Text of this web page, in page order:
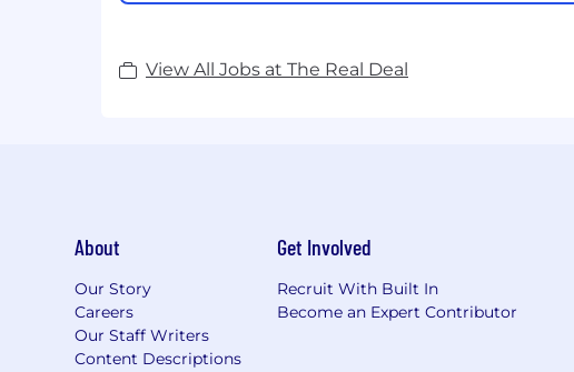
View All Jobs at The Real Deal
About
Our Story
Careers
Our Staff Writers
Content Descriptions
Get Involved
Recruit With Built In
Become an Expert Contributor